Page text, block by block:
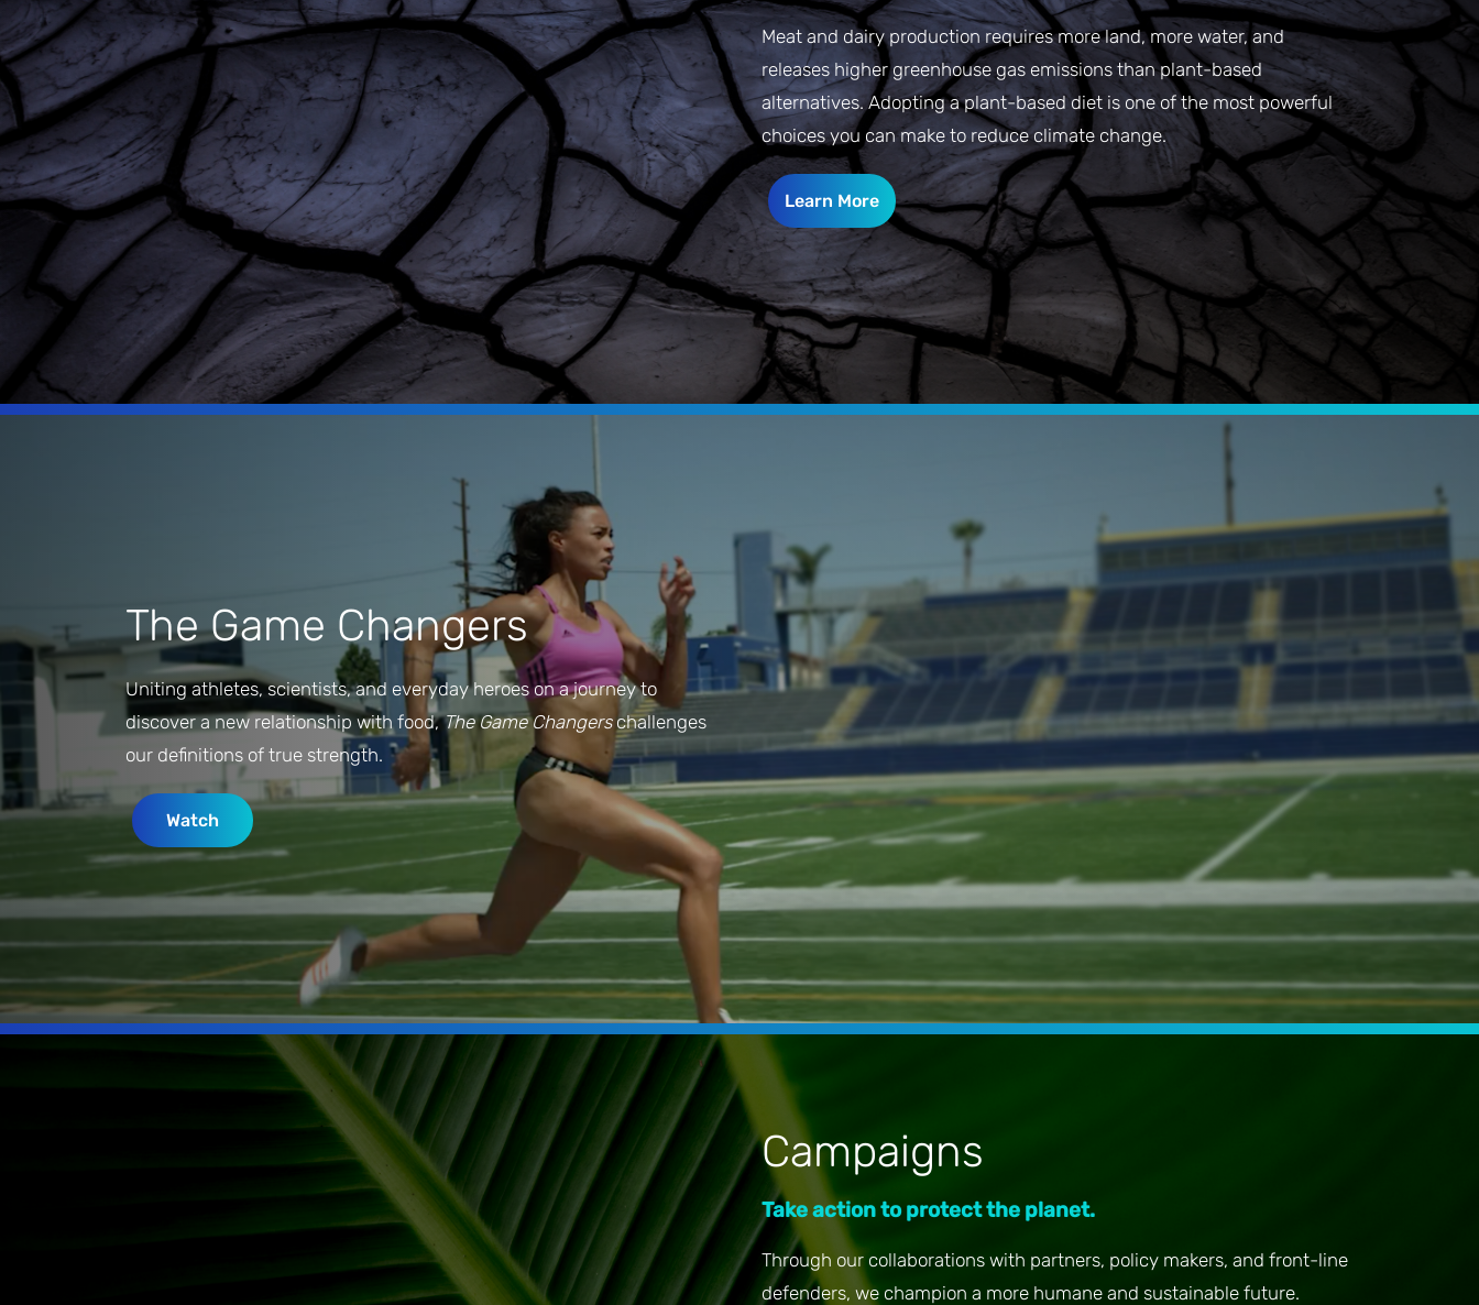
Meat and dairy production requires more land, more water, and
releases higher greenhouse gas emissions than plant-based
alternatives. Adopting a plant-based diet is one of the most powerful
choices you can make to reduce climate change.
Learn More
The Game Changers
Uniting athletes, scientists, and everyday heroes on a journey to
discover a new relationship with food,The Game Changerschallenges
our definitions of true strength.
Watch
Campaigns
Take action to protect the planet.
Through our collaborations with partners, policy makers, and front-line
defenders, we champion a more humane and sustainable future.